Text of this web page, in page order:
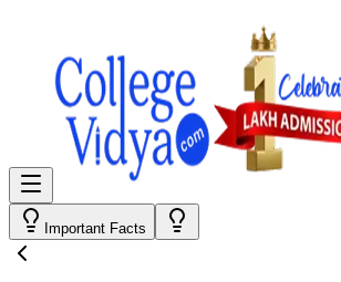
Important Facts